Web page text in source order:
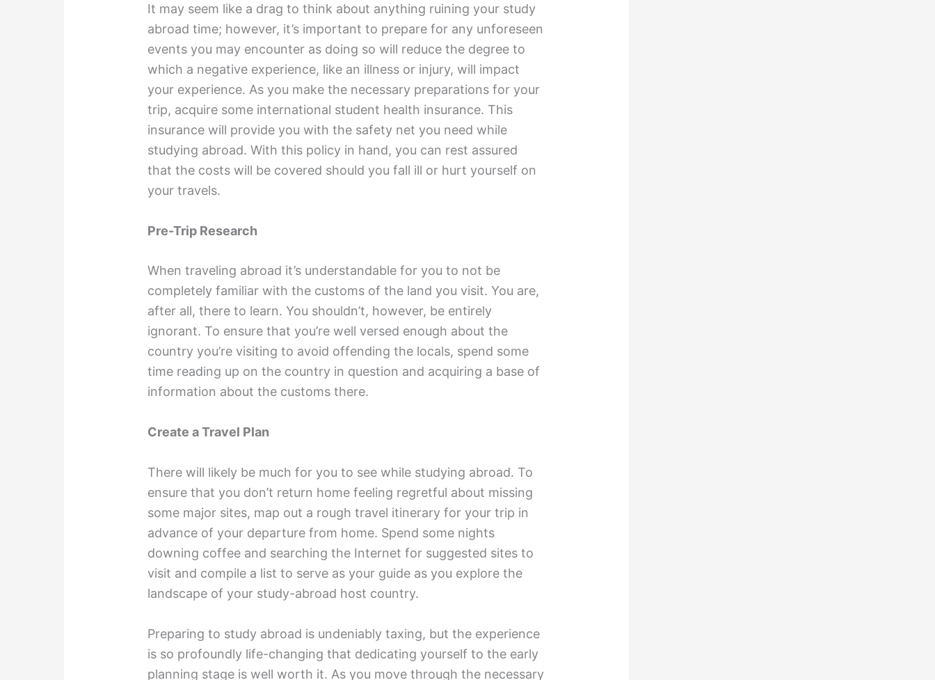
It may seem like a drag to think about anything ruining your study
abroad time; however, it’s important to prepare for any unforeseen
events you may encounter as doing so will reduce the degree to
which a negative experience, like an illness or injury, will impact
your experience. As you make the necessary preparations for your
trip, acquire some international student health insurance. This
insurance will provide you with the safety net you need while
studying abroad. With this policy in hand, you can rest assured
that the costs will be covered should you fall ill or hurt yourself on
your travels.
Pre-Trip Research
When traveling abroad it’s understandable for you to not be
completely familiar with the customs of the land you visit. You are,
after all, there to learn. You shouldn’t, however, be entirely
ignorant. To ensure that you’re well versed enough about the
country you’re visiting to avoid offending the locals, spend some
time reading up on the country in question and acquiring a base of
information about the customs there.
Create a Travel Plan
There will likely be much for you to see while studying abroad. To
ensure that you don’t return home feeling regretful about missing
some major sites, map out a rough travel itinerary for your trip in
advance of your departure from home. Spend some nights
downing coffee and searching the Internet for suggested sites to
visit and compile a list to serve as your guide as you explore the
landscape of your study-abroad host country.
Preparing to study abroad is undeniably taxing, but the experience
is so profoundly life-changing that dedicating yourself to the early
planning stage is well worth it. As you move through the necessary